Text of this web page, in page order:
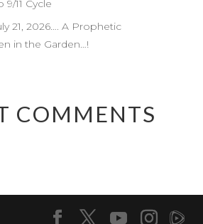
11 Cycle
21, 2026…. A Prophetic
in the Garden…!
COMMENTS